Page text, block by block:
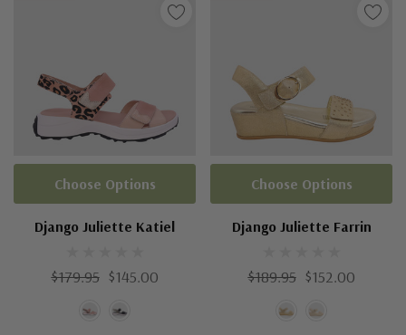
Django Juliette Katiel
$179.95 $145.00
Choose Options
Django Juliette Farrin
$189.95 $152.00
Choose Options